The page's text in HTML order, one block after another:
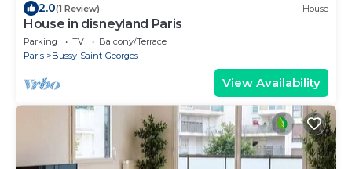
2.0(1 Review) House
House in disneyland Paris
Parking TV
Balcony/Terrace
Paris
Bussy-Saint-Georges
View Availability